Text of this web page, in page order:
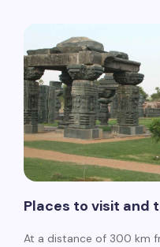
Places to visit and
At a distance of 300 km